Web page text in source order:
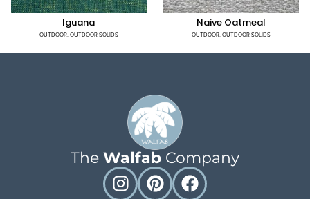
Iguana
OUTDOOR,OUTDOOR SOLIDS
Naive Oatmeal
OUTDOOR,OUTDOOR SOLIDS
The Walfab Company